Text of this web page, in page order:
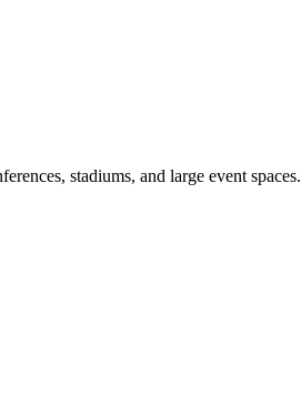
stadiums, and large event spaces.